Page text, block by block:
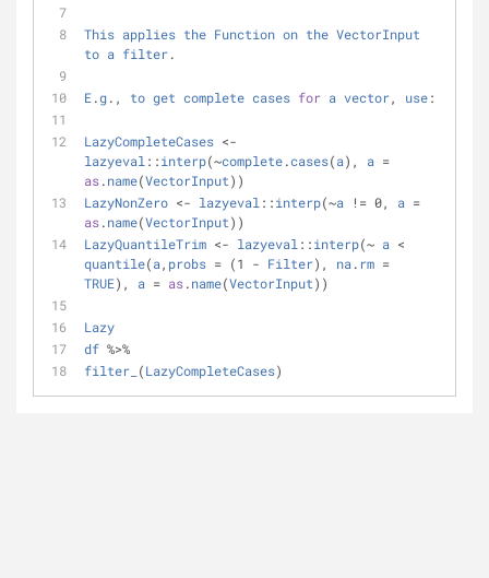
This applies the Function on the VectorInput
to a filter.
E.g., to get complete cases for a vector, use:
LazyCompleteCases <-
lazyeval ::interp(~complete.cases(a), a =
as.name(VectorInput))
LazyNonZero <- lazyeval ::interp(~a ! = 0, a =
as.name(VectorInput))
LazyQuantileTrim <- lazyeval ::interp(~ a <
quantile(a , probs = (1 - Filter), na . rm =
TRUE), a = as.name(VectorInput))
Lazy
df %>%
filter_ (LazyCompleteCases)